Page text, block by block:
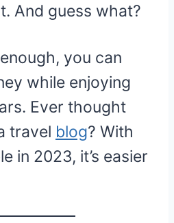
And guess what?
you can
while enjoying
Ever thought
travel blog? With
in 2023, it’s easier